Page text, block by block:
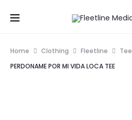
Home Clothing Fleetline Tee
PERDONAME POR MI VIDA LOCA TEE